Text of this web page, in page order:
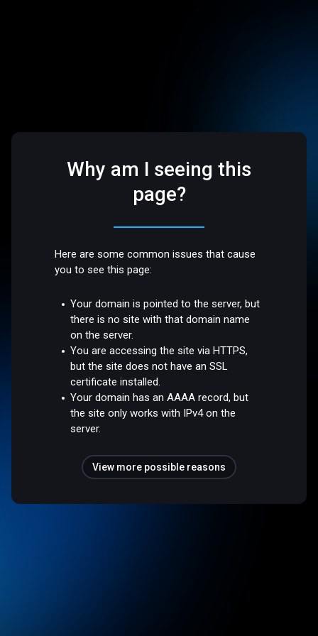
Why am I seeing this
page?
Here are some common issues that cause
you to see this page:
Your domain is pointed to the server, but
there is no site with that domain name
on the server.
You are accessing the site via HTTPS,
but the site does not have an SSL
certificate installed.
Your domain has an AAAA record, but
the site only works with IPv4 on the
server.
View more possible reasons